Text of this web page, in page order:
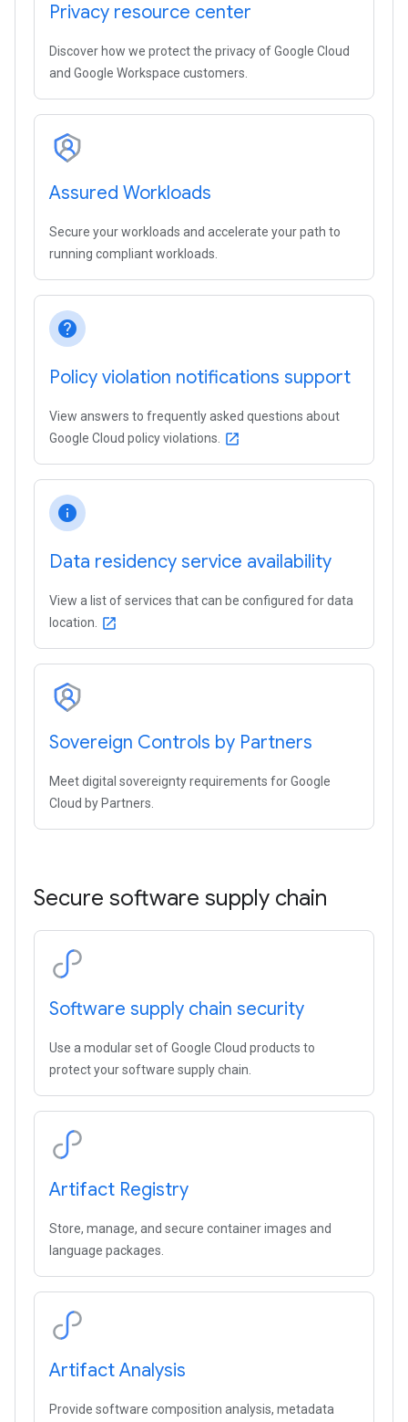
Privacy resource center
Discover how we protect the privacy of Google Cloud
and Google Workspace customers.
Assured Workloads
Secure your workloads and accelerate your path to
running compliant workloads.
help
Policy violation notifications support
View answers to frequently asked questions about
Google Cloud policy violations.
open_in_new
info
Data residency service availability
View a list of services that can be configured for data
location.
open_in_new
Sovereign Controls by Partners
Meet digital sovereignty requirements for Google
Cloud by Partners.
Secure software supply chain
Software supply chain security
Use a modular set of Google Cloud products to
protect your software supply chain.
Artifact Registry
Store, manage, and secure container images and
language packages.
Artifact Analysis
Provide software composition analysis, metadata